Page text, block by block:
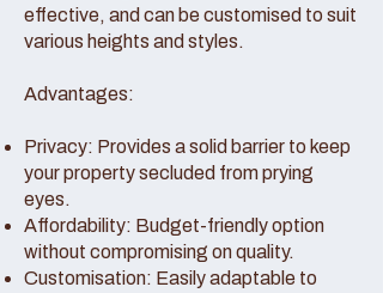
effective, and can be customised to suit
various heights and styles.
Advantages:
Privacy: Provides a solid barrier to keep
your property secluded from prying
eyes.
Affordability: Budget-friendly option
without compromising on quality.
Customisation: Easily adaptable to